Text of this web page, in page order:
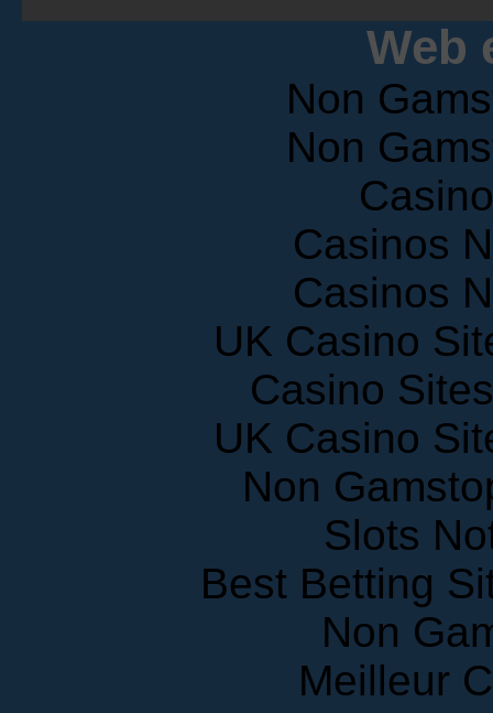
Web
Non
Non
Casinos
Casinos
UK Casino
Casino
UK Casino
Non
Slots
Best Betting
Non
Meilleur